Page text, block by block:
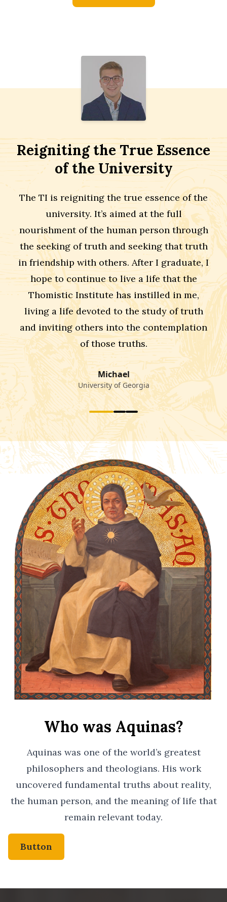
Reigniting the True Essence
of the University
The TI is reigniting the true essence of the
university. It’s aimed at the full
nourishment of the human person through
the seeking of truth and seeking that truth
in friendship with others. After I graduate, I
hope to continue to live a life that the
Thomistic Institute has instilled in me,
living a life devoted to the study of truth
and inviting others into the contemplation
of those truths.
Michael
University of Georgia
Who was Aquinas?
Aquinas was one of the world’s greatest
philosophers and theologians. His work
uncovered fundamental truths about reality,
the human person, and the meaning of life that
remain relevant today.
Button